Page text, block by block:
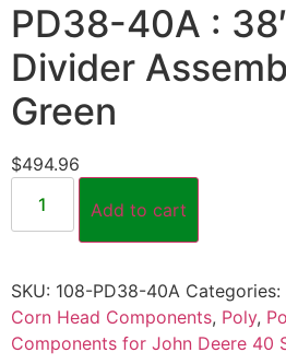
PD38-40A :
Divider
Green
$494.96
Add to cart
SKU: 108-PD38-40A Categories:
Corn Head Components, Poly,
Components for John Deere 40